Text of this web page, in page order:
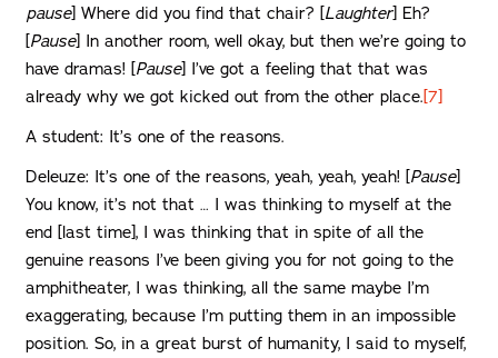
pause] Where did you find that chair? [Laughter] Eh?
[Pause] In another room, well okay, but then we’re going to
have dramas! [Pause] I’ve got a feeling that that was
already why we got kicked out from the other place.[7]
A student: It’s one of the reasons.
Deleuze: It’s one of the reasons, yeah, yeah, yeah! [Pause]
You know, it’s not that … I was thinking to myself at the
end [last time], I was thinking that in spite of all the
genuine reasons I’ve been giving you for not going to the
amphitheater, I was thinking, all the same maybe I’m
exaggerating, because I’m putting them in an impossible
position. So, in a great burst of humanity, I said to myself,